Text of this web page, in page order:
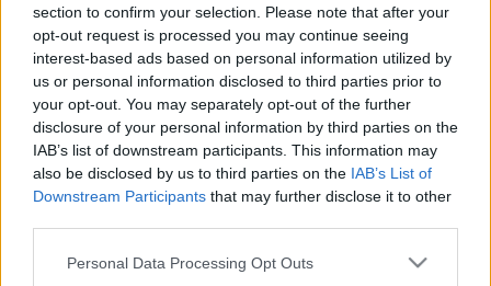
section to confirm your selection. Please note that after your
opt-out request is processed you may continue seeing
interest-based ads based on personal information utilized by
us or personal information disclosed to third parties prior to
your opt-out. You may separately opt-out of the further
disclosure of your personal information by third parties on the
IAB’s list of downstream participants. This information may
also be disclosed by us to third parties on the IAB’s List of
Downstream Participants that may further disclose it to other
Please note that this website/app uses one or more Google
Personal Data Processing Opt Outs
Children's Services Schools and Learning
Early Years
Transition
Transition
development of children’s confidence and wellbeing.